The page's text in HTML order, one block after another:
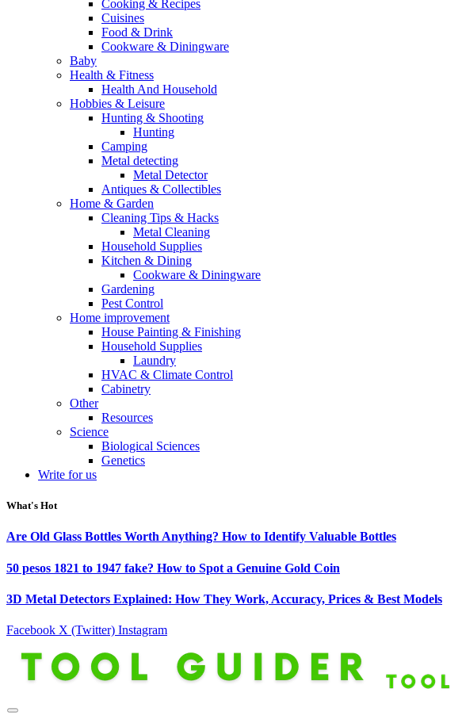
Cooking & Recipes
Cuisines
Food & Drink
Cookware & Diningware
Baby
Health & Fitness
Health And Household
Hobbies & Leisure
Hunting & Shooting
Hunting
Camping
Metal detecting
Metal Detector
Antiques & Collectibles
Home & Garden
Cleaning Tips & Hacks
Metal Cleaning
Household Supplies
Kitchen & Dining
Cookware & Diningware
Gardening
Pest Control
Home improvement
House Painting & Finishing
Household Supplies
Laundry
HVAC & Climate Control
Cabinetry
Other
Resources
Science
Biological Sciences
Genetics
Write for us
What's Hot
Are Old Glass Bottles Worth Anything? How to Identify Valuable Bottles
50 pesos 1821 to 1947 fake? How to Spot a Genuine Gold Coin
3D Metal Detectors Explained: How They Work, Accuracy, Prices & Best Models
Facebook X (Twitter) Instagram